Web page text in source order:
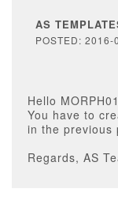
AS
POSTED: 2016-
Hello
You have to
in the previous
Regards, AS